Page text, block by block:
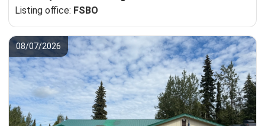
Listing office: FSBO
08/07/2026